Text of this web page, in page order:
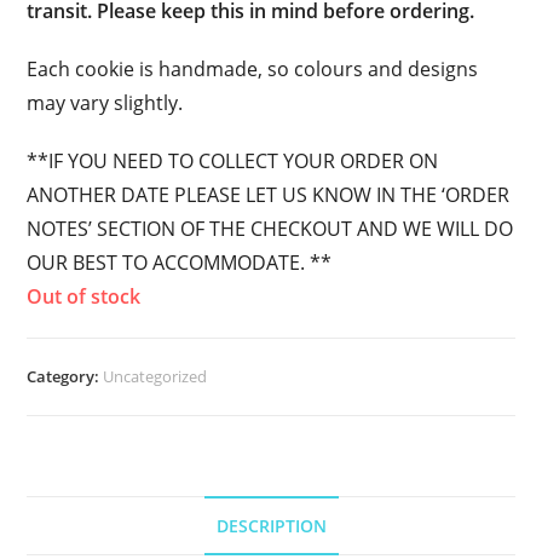
transit. Please keep this in mind before ordering.
Each cookie is handmade, so colours and designs
may vary slightly.
**IF YOU NEED TO COLLECT YOUR ORDER ON
ANOTHER DATE PLEASE LET US KNOW IN THE ‘ORDER
NOTES’ SECTION OF THE CHECKOUT AND WE WILL DO
OUR BEST TO ACCOMMODATE. **
Out of stock
Category: Uncategorized
DESCRIPTION